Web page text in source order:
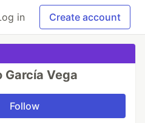
in Create account
García Vega
Follow